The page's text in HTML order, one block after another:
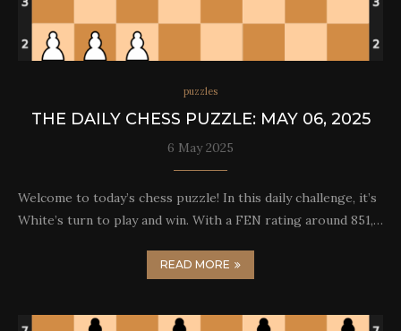
puzzles
THE DAILY CHESS PUZZLE: MAY 06, 2025
6 May 2025
Welcome to today’s chess puzzle! In this daily challenge, it’s
White’s turn to play and win. With a FEN rating around 851,…
READ MORE